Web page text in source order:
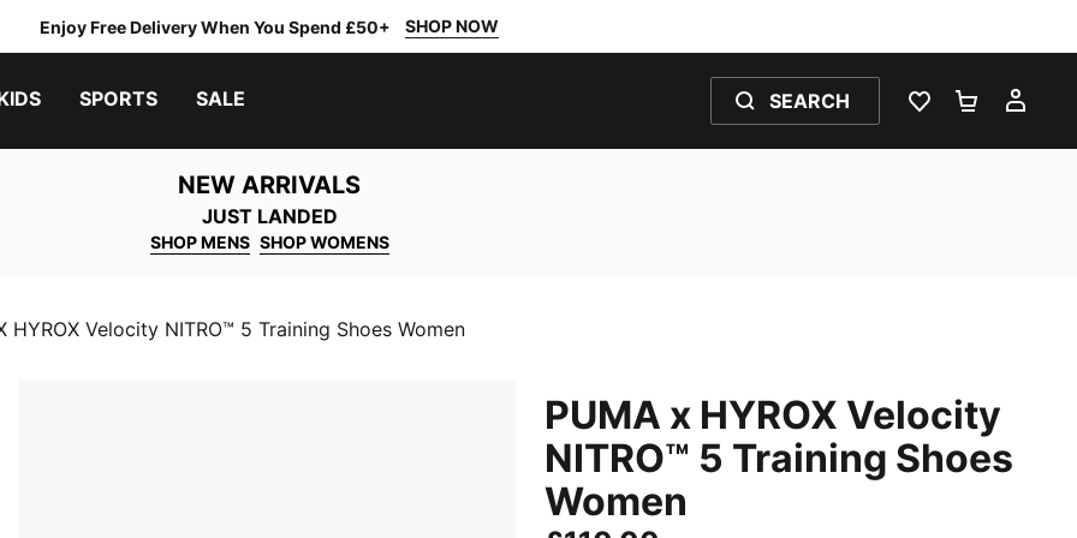
Enjoy Free Delivery When You Spend £50+ SHOP NOW
SPORTS SALE SEARCH
WISHLIST 0
NEW ARRIVALS
JUST LANDED
SHOP MENS SHOP WOMENS
HYROX Velocity NITRO™ 5 Training Shoes Women
PUMA x HYROX Velocity
NITRO™ 5 Training Shoes
Women